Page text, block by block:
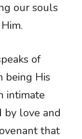
our souls
of
being His
intimate
by love and
that